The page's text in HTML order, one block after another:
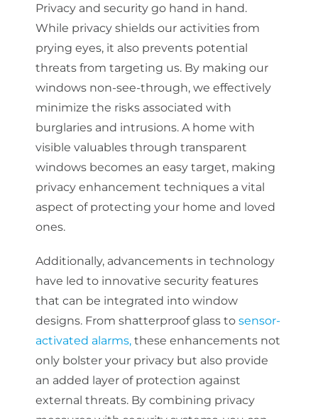
Privacy and security go hand in hand.
While privacy shields our activities from
prying eyes, it also prevents potential
threats from targeting us. By making our
windows non-see-through, we effectively
minimize the risks associated with
burglaries and intrusions. A home with
visible valuables through transparent
windows becomes an easy target, making
privacy enhancement techniques a vital
aspect of protecting your home and loved
ones.
Additionally, advancements in technology
have led to innovative security features
that can be integrated into window
designs. From shatterproof glass to sensor-
activated alarms, these enhancements not
only bolster your privacy but also provide
an added layer of protection against
external threats. By combining privacy